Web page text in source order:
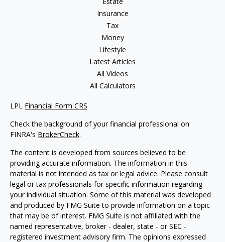
Insurance
Tax
Money
Lifestyle
Latest Articles
All Videos
All Calculators
LPL Financial Form CRS
Check the background of your financial professional on
FINRA's BrokerCheck.
The content is developed from sources believed to be
providing accurate information. The information in this
material is not intended as tax or legal advice. Please consult
legal or tax professionals for specific information regarding
your individual situation. Some of this material was developed
and produced by FMG Suite to provide information on a topic
that may be of interest. FMG Suite is not affiliated with the
named representative, broker - dealer, state - or SEC -
registered investment advisory firm. The opinions expressed